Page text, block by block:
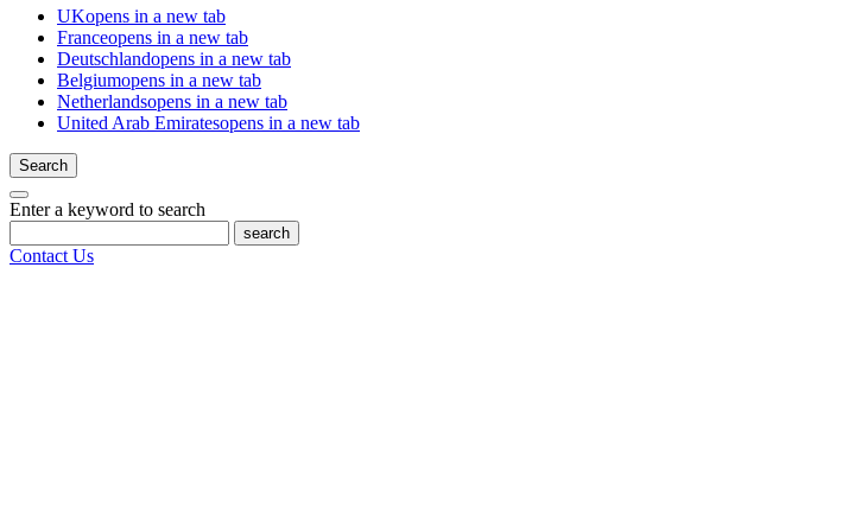
UKopens in a new tab
Franceopens in a new tab
Deutschlandopens in a new tab
Belgiumopens in a new tab
Netherlandsopens in a new tab
United Arab Emiratesopens in a new tab
Search
Enter a keyword to search
search
Contact Us